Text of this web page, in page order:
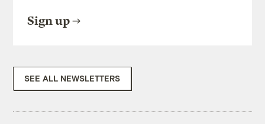
Sign up
SEE ALL NEWSLETTERS